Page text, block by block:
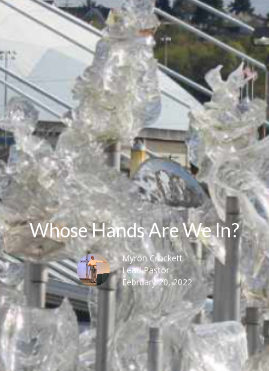
Whose Hands Are We In?
Myron Crockett
Lead Pastor
February 20, 2022